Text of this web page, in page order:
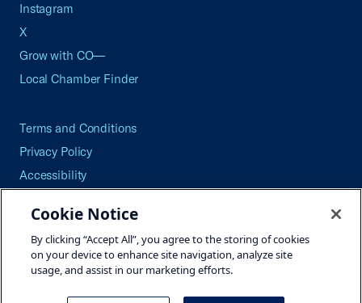
Instagram
X
Grow with CO—
Local Chamber Finder
Terms and Conditions
Privacy Policy
Accessibility
Careers
Site Map
Cookie Notice
By clicking “Accept All”, you agree to the storing of cookies
on your device to enhance site navigation, analyze site
usage, and assist in our marketing efforts.